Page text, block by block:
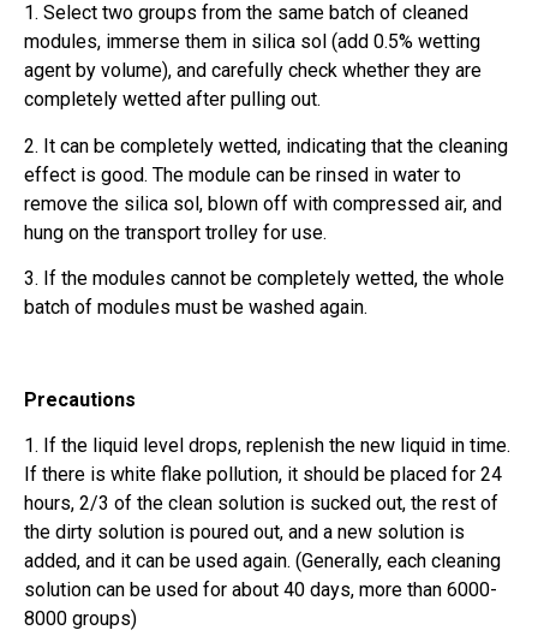
1. Select two groups from the same batch of cleaned
modules, immerse them in silica sol (add 0.5% wetting
agent by volume), and carefully check whether they are
completely wetted after pulling out.
2. It can be completely wetted, indicating that the cleaning
effect is good. The module can be rinsed in water to
remove the silica sol, blown off with compressed air, and
hung on the transport trolley for use.
3. If the modules cannot be completely wetted, the whole
batch of modules must be washed again.
Precautions
1. If the liquid level drops, replenish the new liquid in time.
If there is white flake pollution, it should be placed for 24
hours, 2/3 of the clean solution is sucked out, the rest of
the dirty solution is poured out, and a new solution is
added, and it can be used again. (Generally, each cleaning
solution can be used for about 40 days, more than 6000-
8000 groups)